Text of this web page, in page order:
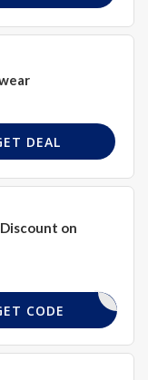
DEAL
on
STU10
CODE